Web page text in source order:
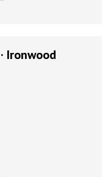
Ironwood